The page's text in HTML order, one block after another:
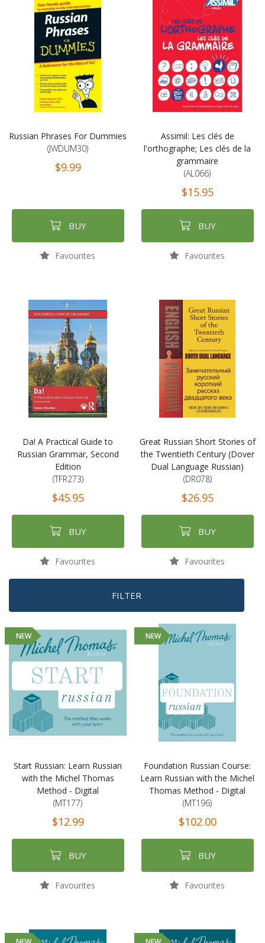
Russian Phrases For Dummies
(JWDUM30)
$9.99
BUY
Favourites
Assimil: Les clés de
l'orthographe; Les clés de la
grammaire
(AL066)
$15.95
BUY
Favourites
Da! A Practical Guide to
Russian Grammar, Second
Edition
(TFR273)
$45.95
BUY
Favourites
Great Russian Short Stories of
the Twentieth Century (Dover
Dual Language Russian)
(DR078)
$26.95
BUY
Favourites
FILTER
NEW
Start Russian: Learn Russian
with the Michel Thomas
Method - Digital
(MT177)
$12.99
BUY
Favourites
NEW
Foundation Russian Course:
Learn Russian with the Michel
Thomas Method - Digital
(MT196)
$102.00
BUY
Favourites